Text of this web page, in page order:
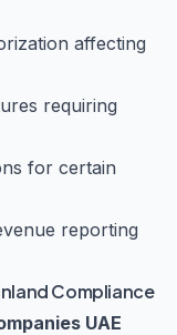
affecting
requiring
for certain
reporting
Compliance
UAE